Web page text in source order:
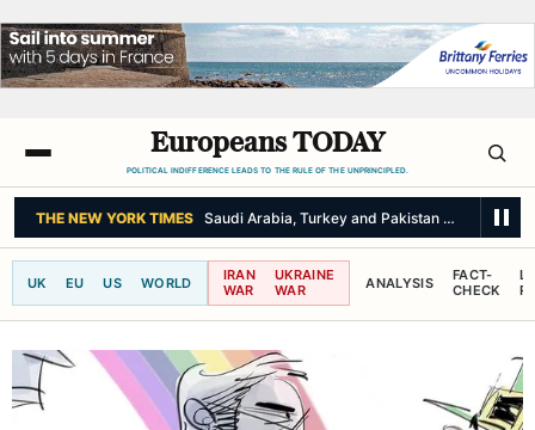
Europeans TODAY
POLITICAL INDIFFERENCE LEADS TO THE RULE OF THE UNPRINCIPLED.
THE NEW YORK TIMES Saudi Arabia, Turkey and Pakistan Sign Joint
UK EU US WORLD
IRAN
WAR
UKRAINE
WAR
ANALYSIS
FACT-
CHECK